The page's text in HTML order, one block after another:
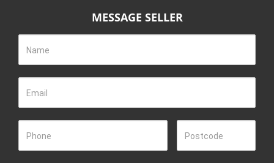
MESSAGE SELLER
Name
Email
Phone Postcode